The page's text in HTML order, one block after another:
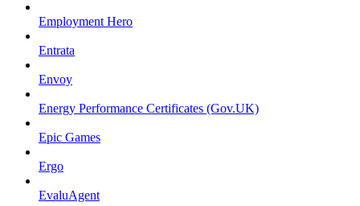
Employment Hero
Entrata
Envoy
Energy Performance Certificates (Gov.UK)
Epic Games
Ergo
EvaluAgent